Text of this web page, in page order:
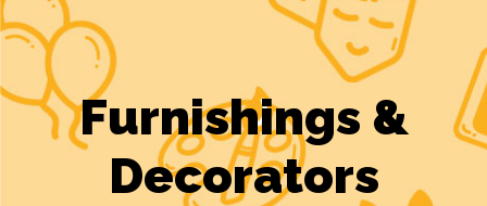
Furnishings &
Decorators